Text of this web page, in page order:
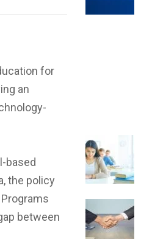
for
an
based
the policy
between